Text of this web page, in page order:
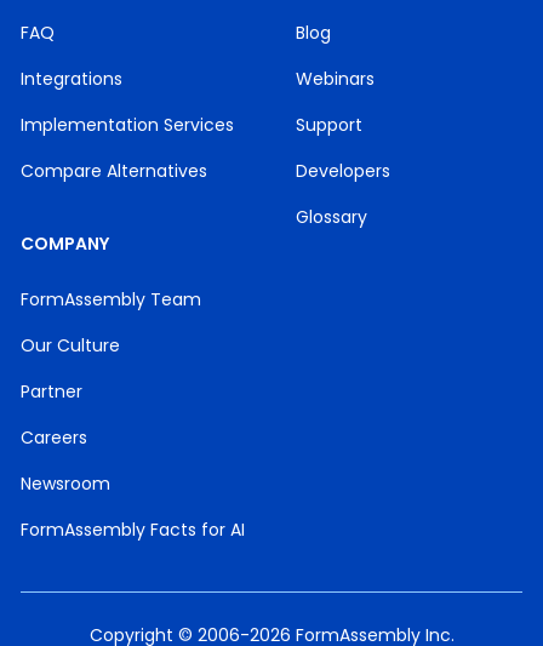
FAQ
Integrations
Implementation Services
Compare Alternatives
Blog
Webinars
Support
Developers
Glossary
COMPANY
FormAssembly Team
Our Culture
Partner
Careers
Newsroom
FormAssembly Facts for AI
Copyright © 2006-2026 FormAssembly Inc.